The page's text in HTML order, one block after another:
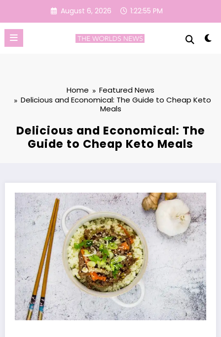
content
August 6, 2026 1:22:56 PM
Home
Featured News
Delicious and Economical: The Guide to Cheap Keto
Meals
Delicious and Economical: The
Guide to Cheap Keto Meals